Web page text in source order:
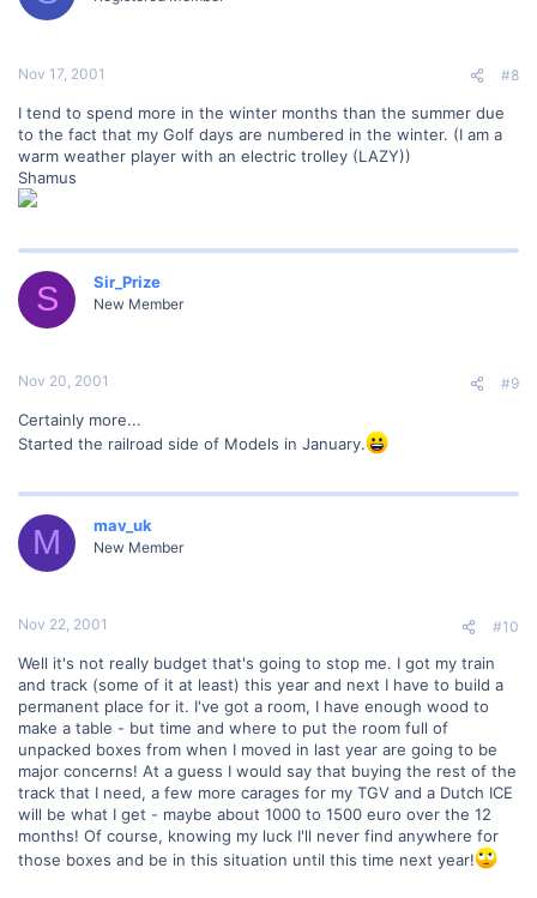
Nov 17, 2001 #8
I tend to spend more in the winter months than the summer due
to the fact that my Golf days are numbered in the winter. (I am a
warm weather player with an electric trolley (LAZY))
Shamus
S Sir_Prize
New Member
Nov 20, 2001 #9
Certainly more...
Started the railroad side of Models in January.
M mav_uk
New Member
Nov 22, 2001 #10
Well it's not really budget that's going to stop me. I got my train
and track (some of it at least) this year and next I have to build a
permanent place for it. I've got a room, I have enough wood to
make a table - but time and where to put the room full of
unpacked boxes from when I moved in last year are going to be
major concerns! At a guess I would say that buying the rest of the
track that I need, a few more carages for my TGV and a Dutch ICE
will be what I get - maybe about 1000 to 1500 euro over the 12
months! Of course, knowing my luck I'll never find anywhere for
those boxes and be in this situation until this time next year!